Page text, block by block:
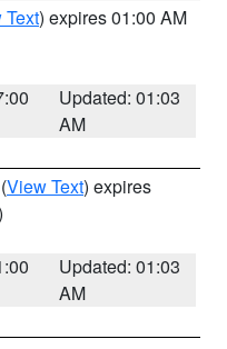
Text) expires 01:00 AM
Updated: 01:03
AM
(View Text) expires
Updated: 01:03
AM